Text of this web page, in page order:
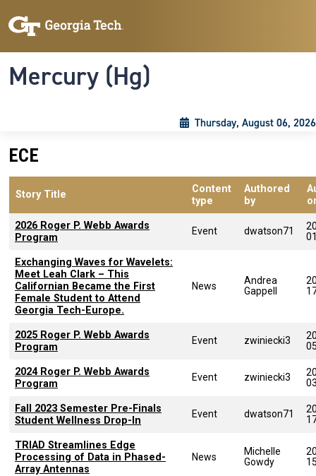
Mercury (Hg)
Thursday, August 06, 2026
ECE
Story Title
Content
type
Authored
by
2026 Roger P. Webb Awards
Program
Event dwatson71
Exchanging Waves for Wavelets:
Meet Leah Clark – This
Californian Became the First
Female Student to Attend
Georgia Tech-Europe.
News
Andrea
Gappell
2025 Roger P. Webb Awards
Program
Event zwiniecki3
2024 Roger P. Webb Awards
Program
Event zwiniecki3
Fall 2023 Semester Pre-Finals
Student Wellness Drop-In
Event dwatson71
TRIAD Streamlines Edge
Processing of Data in Phased-
Array Antennas
News
Michelle
Gowdy